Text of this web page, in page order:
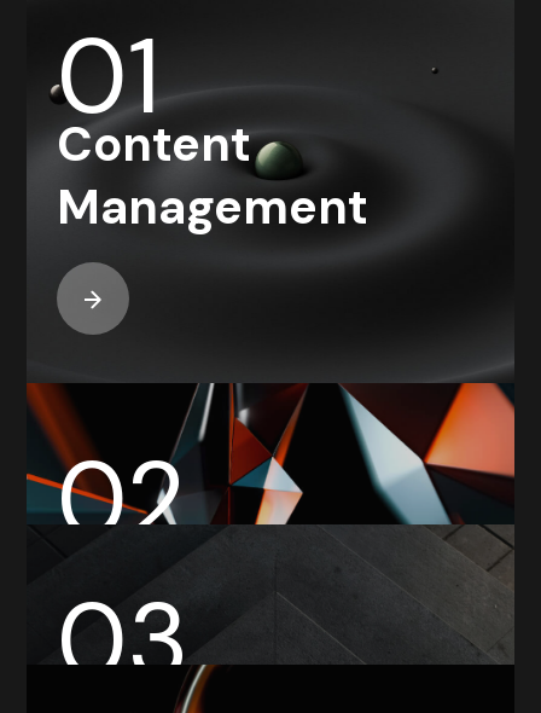
01
Content
Management
02
03